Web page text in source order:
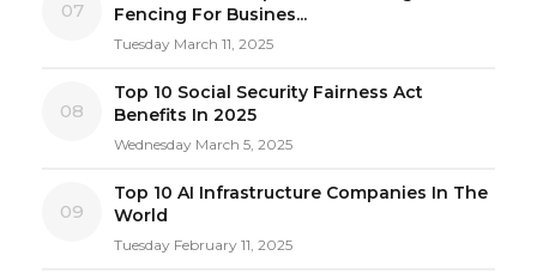
07
Fencing For Busines...
Tuesday March 11, 2025
08
Top 10 Social Security Fairness Act
Benefits In 2025
Wednesday March 5, 2025
09
Top 10 AI Infrastructure Companies In The
World
Tuesday February 11, 2025